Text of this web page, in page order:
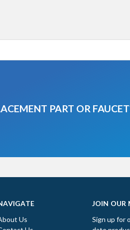
PART OR
Us
JOIN OUR
Sign up for